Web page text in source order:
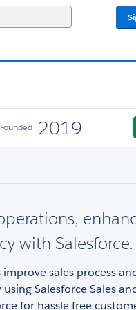
Founded 2019
with Salesforce.
sales process
Salesforce Sales
for hassle free